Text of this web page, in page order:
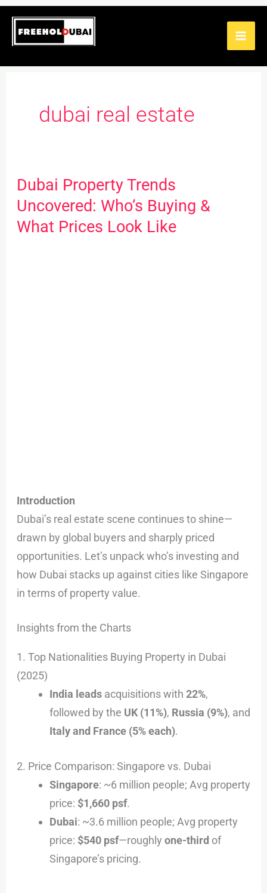
Skip
content
dubai real estate
Dubai Property Trends
Uncovered: Who’s Buying &
What Prices Look Like
Introduction
Dubai’s real estate scene continues to shine—
drawn by global buyers and sharply priced
opportunities. Let’s unpack who’s investing and
how Dubai stacks up against cities like Singapore
in terms of property value.
Insights from the Charts
1. Top Nationalities Buying Property in Dubai
(2025)
India leadsacquisitions with 22%,
followed by the UK (11%), Russia (9%), and
Italy and France (5% each).
2. Price Comparison: Singapore vs. Dubai
Singapore: ~6 million people; Avg property
price: $1,660 psf.
Dubai: ~3.6 million people; Avg property
price: $540 psf—roughly one-third of
Singapore’s pricing.
Dubai
Property
Trends